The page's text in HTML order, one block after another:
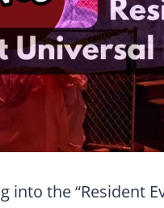
into the “Resident